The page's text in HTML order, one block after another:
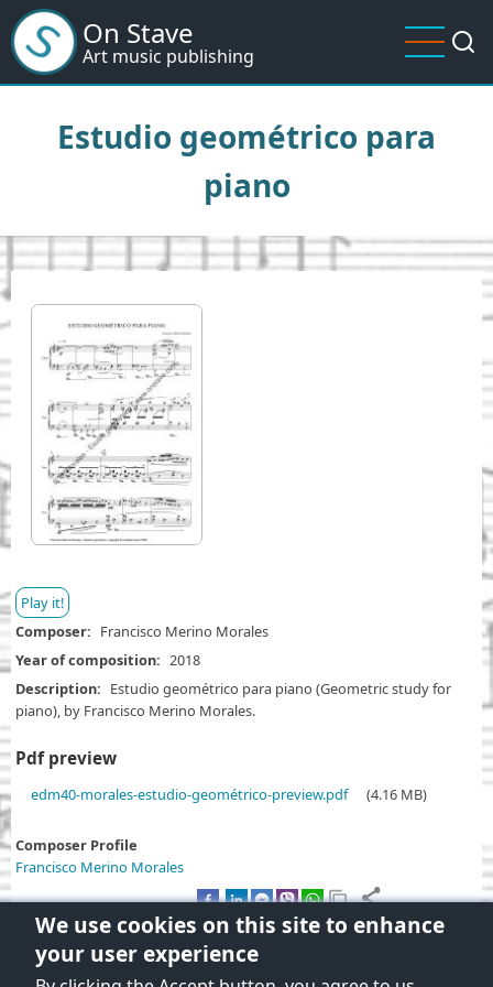
Skip
to
main
On Stave
Art music publishing
Estudio geométrico para
piano
Play it!
Composer
Francisco Merino Morales
Year of composition
2018
Description
Estudio geométrico para piano (Geometric study for
piano), by Francisco Merino Morales.
Pdf preview
c
u
e
edm40-morales-estudio-geométrico-preview.pdf (4.16 MB)
Composer Profile
Francisco Merino Morales
We use cookies on this site to enhance
your user experience